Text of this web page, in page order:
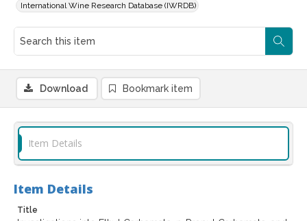
International Wine Research Database (IWRDB)
Download Bookmark item
Item Details
Item Details
Title